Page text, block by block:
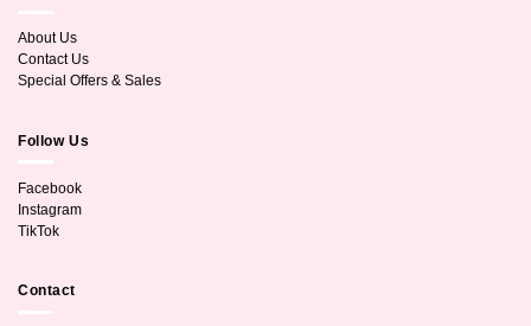
About Us
Contact Us
Special Offers & Sales
Follow Us
Facebook
Instagram
TikTok
Contact